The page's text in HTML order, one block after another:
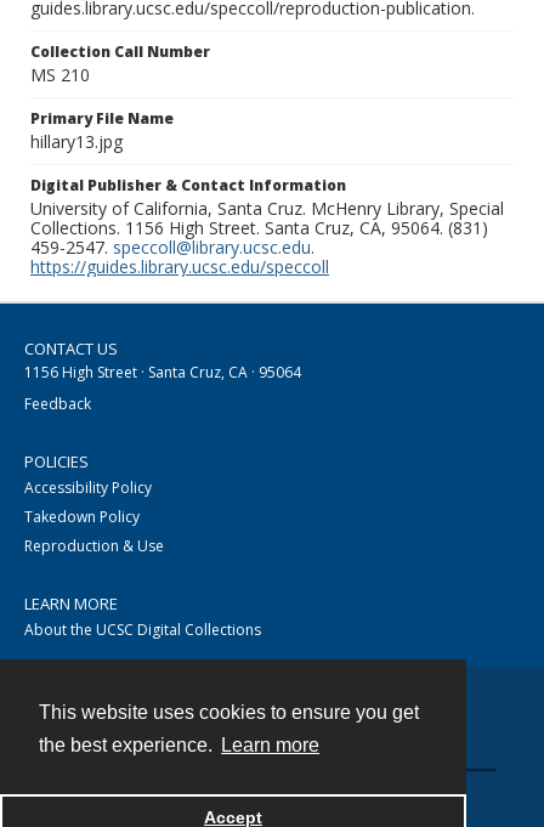
This website uses cookies to ensure you get
the best experience.
Learn more
Accept
guides.library.ucsc.edu/speccoll/reproduction-publication.
Collection Call Number
MS 210
Primary File Name
hillary13.jpg
Digital Publisher & Contact Information
University of California, Santa Cruz. McHenry Library, Special
Collections. 1156 High Street. Santa Cruz, CA, 95064. (831)
459-2547. speccoll@library.ucsc.edu.
https://guides.library.ucsc.edu/speccoll
CONTACT US
1156 High Street · Santa Cruz, CA · 95064
Feedback
POLICIES
Accessibility Policy
Takedown Policy
Reproduction & Use
LEARN MORE
About the UCSC Digital Collections
Powered by